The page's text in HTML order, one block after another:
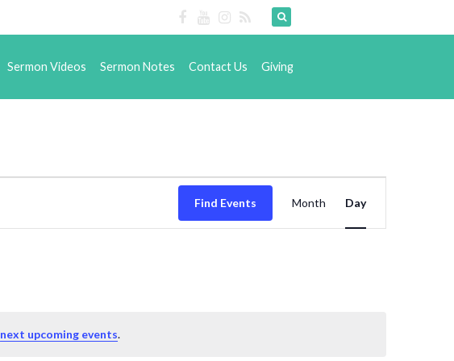
Sermon Videos Sermon Notes Contact Us Giving
next upcoming events.
Find Events
Views
Navigation
Month Day